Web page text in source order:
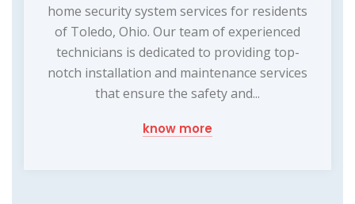
home security system services for residents
of Toledo, Ohio. Our team of experienced
technicians is dedicated to providing top-
notch installation and maintenance services
that ensure the safety and...
know more